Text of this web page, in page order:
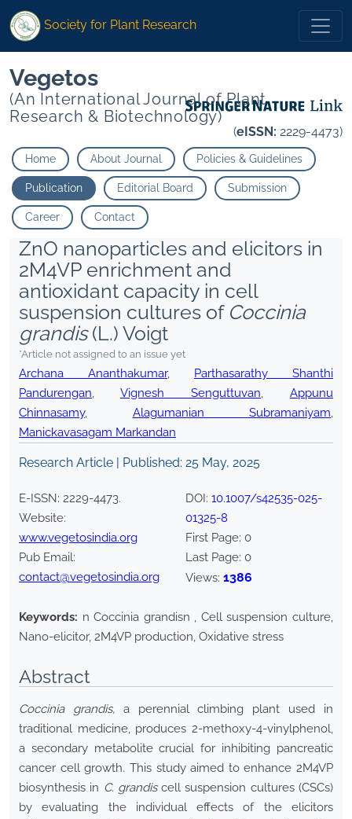
Society for Plant Research
Vegetos
(An International Journal of Plant
Research & Biotechnology)
(eISSN: 2229-4473)
Home About Journal Policies & Guidelines
Publication Editorial Board Submission
Career Contact
ZnO nanoparticles and elicitors in
2M4VP enrichment and
antioxidant capacity in cell
suspension cultures of Coccinia
grandis(L.) Voigt
*Article not assigned to an issue yet
Archana Ananthakumar,
Parthasarathy Shanthi
Pandurengan, Vignesh Senguttuvan, Appunu
Chinnasamy, Alagumanian Subramaniyam,
Manickavasagam Markandan
Research Article | Published: 25 May, 2025
E-ISSN: 2229-4473.
Website:
www.vegetosindia.org
Pub Email:
contact@vegetosindia.org
DOI: 10.1007/s42535-025-
01325-8
First Page: 0
Last Page: 0
Views: 1386
Keywords: n Coccinia grandisn , Cell suspension culture,
Nano-elicitor, 2M4VP production, Oxidative stress
Abstract
Coccinia grandis,a perennial climbing plant used in
traditional medicine, produces 2-methoxy-4-vinylphenol,
a secondary metabolite crucial for inhibiting pancreatic
cancer cell growth. This study aimed to enhance 2M4VP
biosynthesis in C. grandiscell suspension cultures (CSCs)
by evaluating the individual effects of the elicitors